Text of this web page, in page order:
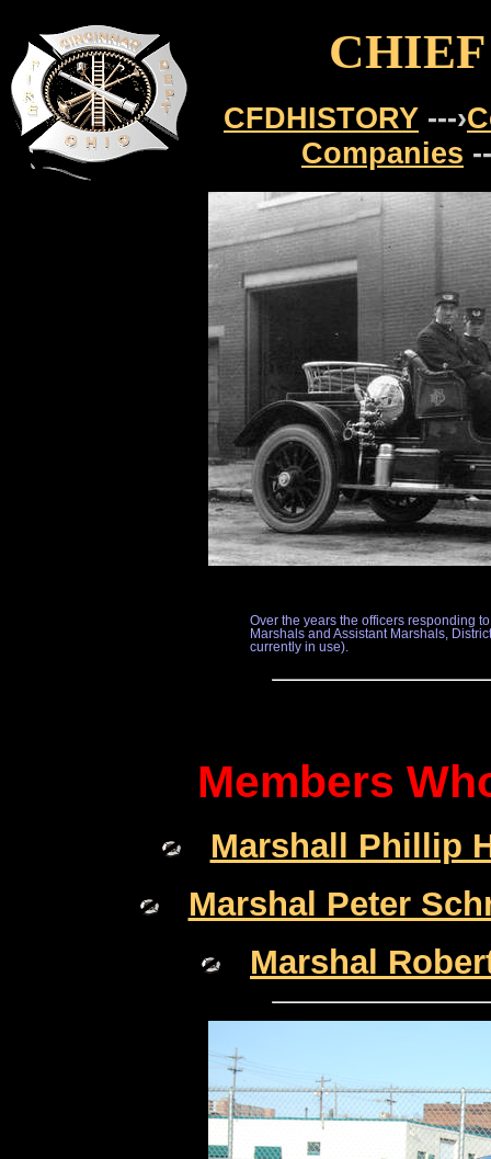
CFDHISTORY ---›
Companies
Over the years the officers responding
Marshals and Assistant Marshals,
currently in use).
Members
Marshall Phillip
Marshal Peter
Marshal